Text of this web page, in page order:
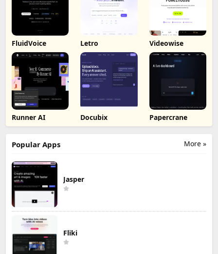
FluidVoice Letro Videowise
Runner AI Docubix Papercrane
More »
Popular Apps
Jasper
Fliki